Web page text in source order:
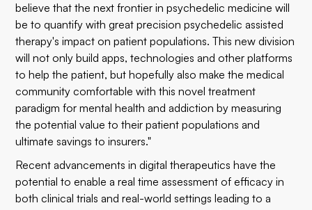
believe that the next frontier in psychedelic medicine will
be to quantify with great precision psychedelic assisted
therapy's impact on patient populations. This new division
will not only build apps, technologies and other platforms
to help the patient, but hopefully also make the medical
community comfortable with this novel treatment
paradigm for mental health and addiction by measuring
the potential value to their patient populations and
ultimate savings to insurers."
Recent advancements in digital therapeutics have the
potential to enable a real time assessment of efficacy in
both clinical trials and real-world settings leading to a